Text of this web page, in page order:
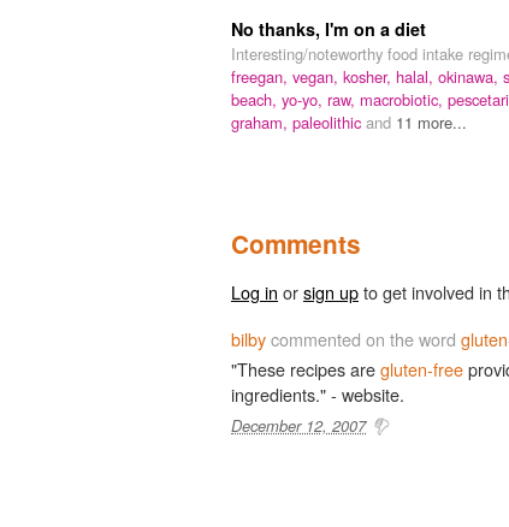
No thanks, I'm on a diet
Interesting/noteworthy food intake
freegan, vegan, kosher, halal, okinawa,
beach, yo-yo, raw, macrobiotic,
graham, paleolithic and 11 more...
Comments
Log in orsign upto get involved in
bilbycommented on the word
"These recipes aregluten-free
ingredients." - website.
December 12, 2007